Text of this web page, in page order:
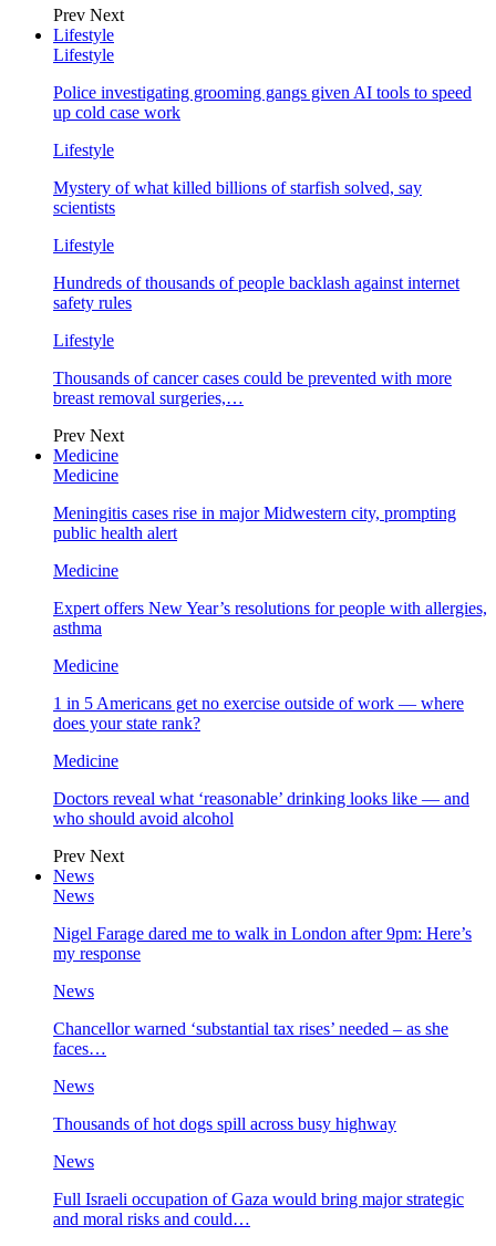
Prev Next
Lifestyle
Lifestyle
Police investigating grooming gangs given AI tools to speed
up cold case work
Lifestyle
Mystery of what killed billions of starfish solved, say
scientists
Lifestyle
Hundreds of thousands of people backlash against internet
safety rules
Lifestyle
Thousands of cancer cases could be prevented with more
breast removal surgeries,…
Prev Next
Medicine
Medicine
Meningitis cases rise in major Midwestern city, prompting
public health alert
Medicine
Expert offers New Year’s resolutions for people with allergies,
asthma
Medicine
1 in 5 Americans get no exercise outside of work — where
does your state rank?
Medicine
Doctors reveal what ‘reasonable’ drinking looks like — and
who should avoid alcohol
Prev Next
News
News
Nigel Farage dared me to walk in London after 9pm: Here’s
my response
News
Chancellor warned ‘substantial tax rises’ needed – as she
faces…
News
Thousands of hot dogs spill across busy highway
News
Full Israeli occupation of Gaza would bring major strategic
and moral risks and could…